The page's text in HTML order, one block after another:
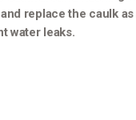
replace the caulk
water leaks.